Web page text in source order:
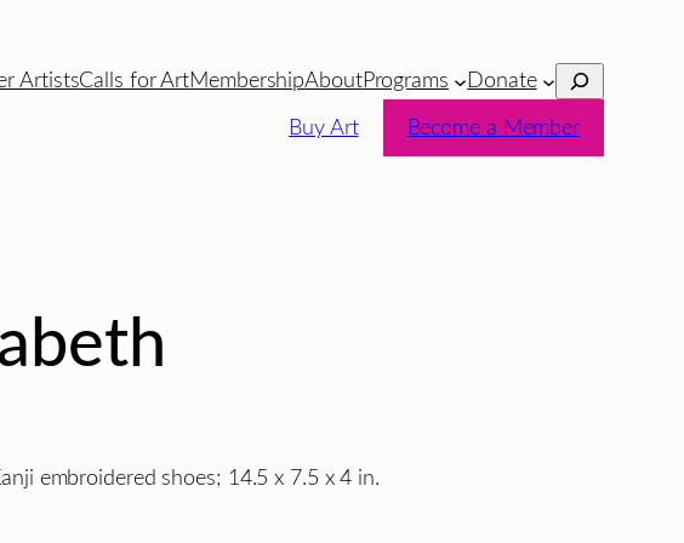
ArtistsCalls for ArtMembershipAboutPrograms Donate Search
Buy Art Become a Member
embroidered shoes; 14.5 x 7.5 x 4 in.